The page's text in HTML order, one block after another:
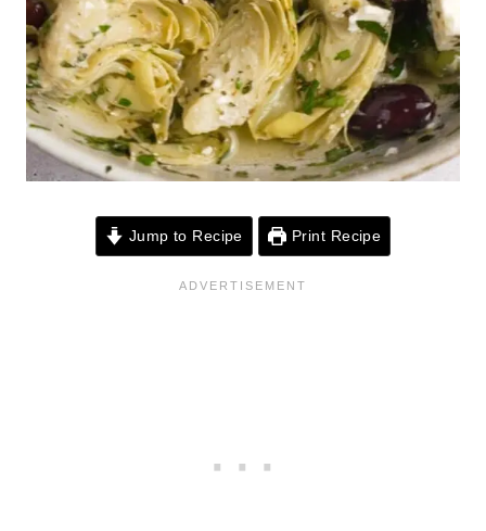
Jump to Recipe Print Recipe